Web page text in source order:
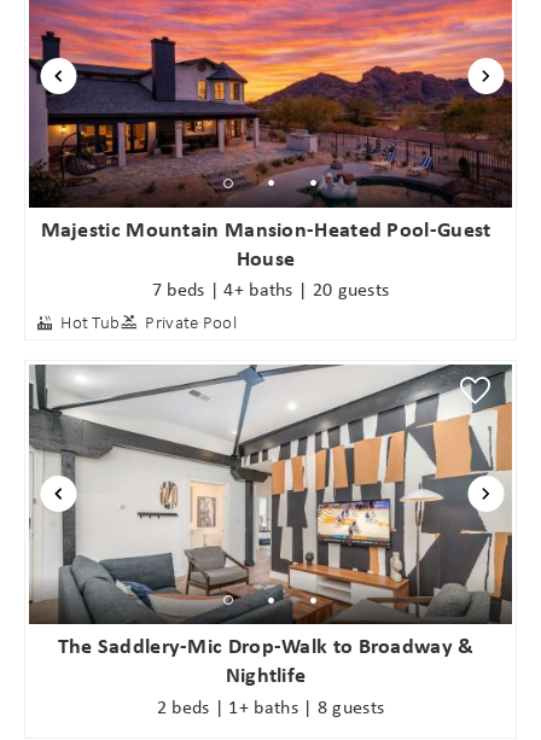
Majestic Mountain Mansion-Heated Pool-Guest
House
7 beds | 4+ baths | 20 guests
Hot Tub Private Pool
The Saddlery-Mic Drop-Walk to Broadway &
Nightlife
2 beds | 1+ baths | 8 guests